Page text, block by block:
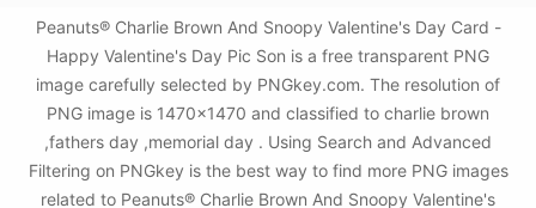
Peanuts® Charlie Brown And Snoopy Valentine's Day Card -
Happy Valentine's Day Pic Son is a free transparent PNG
image carefully selected by PNGkey.com. The resolution of
PNG image is 1470x1470 and classified to charlie brown
,fathers day ,memorial day . Using Search and Advanced
Filtering on PNGkey is the best way to find more PNG images
related to Peanuts® Charlie Brown And Snoopy Valentine's